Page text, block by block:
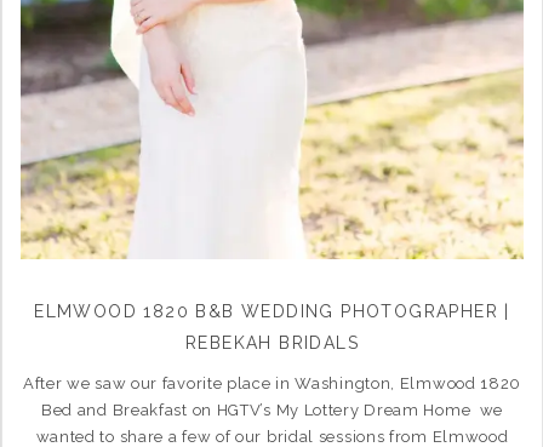
ELMWOOD 1820 B&B WEDDING PHOTOGRAPHER |
REBEKAH BRIDALS
After we saw our favorite place in Washington, Elmwood 1820
Bed and Breakfast on HGTV’s My Lottery Dream Home we
wanted to share a few of our bridal sessions from Elmwood